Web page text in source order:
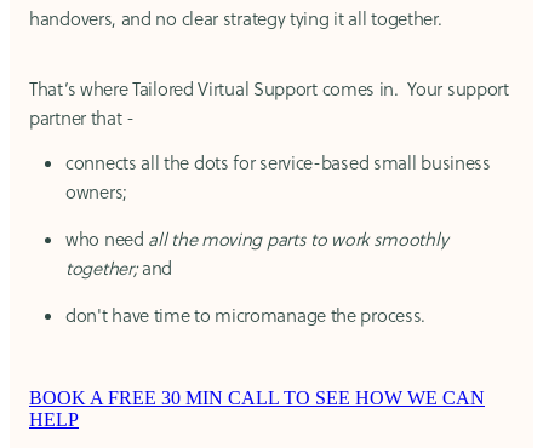
handovers, and no clear strategy tying it all together.
That’s where Tailored Virtual Support comes in. Your support
partner that -
connects all the dots for service-based small business
owners;
who need all the moving parts to work smoothly
together;and
don't have time to micromanage the process.
BOOK A FREE 30 MIN CALL TO SEE HOW WE CAN
HELP